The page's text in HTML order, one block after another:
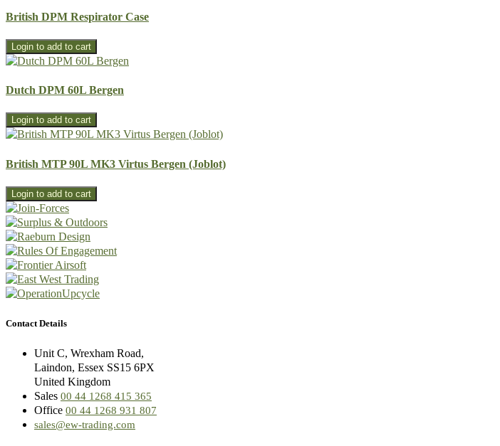
British DPM Respirator Case
Dutch DPM 60L Bergen
British MTP 90L MK3 Virtus Bergen (Joblot)
Contact Details
Unit C, Wrexham Road,
Laindon, Essex SS15 6PX
United Kingdom
Sales 00 44 1268 415 365
Office 00 44 1268 931 807
sales@ew-trading.com